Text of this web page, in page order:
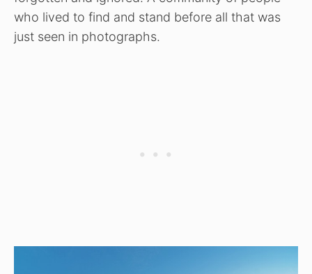
who lived to find and stand before all that was
just seen in photographs.